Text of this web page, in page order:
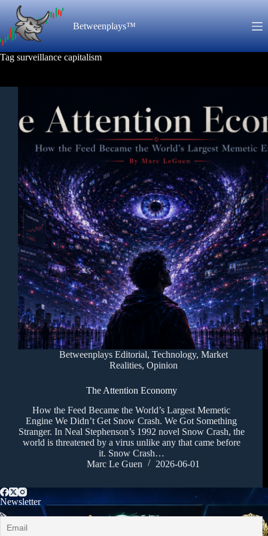
content
Betweenplays™
Tag surveillance capitalism
Betweenplays Editorial, Technology, Market
Realities, Opinion
The Attention Economy
How the Feed Became the World’s Largest Memetic
Engine We Didn’t Get Snow Crash. We Got Something
Stranger. In Neal Stephenson’s 1992 novel Snow Crash, the
world is threatened by a virus unlike any that came before
it. Snow Crash…
Marc Le Guen
2026-06-01
Newsletter